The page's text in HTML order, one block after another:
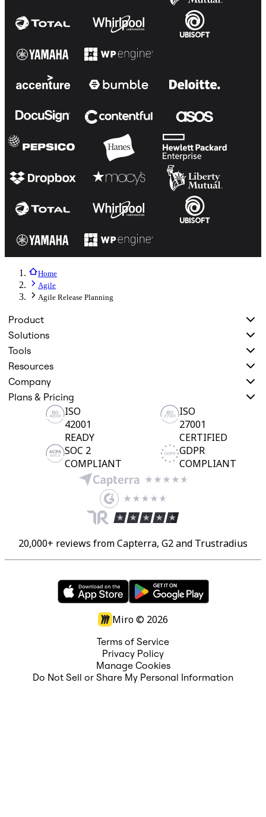
Home
Agile
Agile Release Planning
Product
Solutions
Tools
Resources
Company
Plans & Pricing
ISO
42001
READY
ISO
27001
CERTIFIED
SOC 2
COMPLIANT
GDPR
COMPLIANT
20,000+ reviews from Capterra, G2 and Trustradius
Miro © 2026
Terms of Service
Privacy Policy
Manage Cookies
Do Not Sell or Share My Personal Information